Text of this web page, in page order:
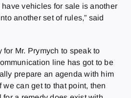
vehicles for sale is another
another set of rules,” said
for Mr. Prymych to speak to
line has got to be
prepare an agenda with him
can get to that point, then